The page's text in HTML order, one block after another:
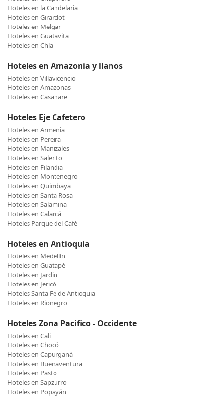
Hoteles en la Candelaria
Hoteles en Girardot
Hoteles en Melgar
Hoteles en Guatavita
Hoteles en Chía
Hoteles en Amazonia y llanos
Hoteles en Villavicencio
Hoteles en Amazonas
Hoteles en Casanare
Hoteles Eje Cafetero
Hoteles en Armenia
Hoteles en Pereira
Hoteles en Manizales
Hoteles en Salento
Hoteles en Filandia
Hoteles en Montenegro
Hoteles en Quimbaya
Hoteles en Santa Rosa
Hoteles en Salamina
Hoteles en Calarcá
Hoteles Parque del Café
Hoteles en Antioquia
Hoteles en Medellín
Hoteles en Guatapé
Hoteles en Jardin
Hoteles en Jericó
Hoteles Santa Fé de Antioquia
Hoteles en Rionegro
Hoteles Zona Pacifico - Occidente
Hoteles en Cali
Hoteles en Chocó
Hoteles en Capurganá
Hoteles en Buenaventura
Hoteles en Pasto
Hoteles en Sapzurro
Hoteles en Popayán